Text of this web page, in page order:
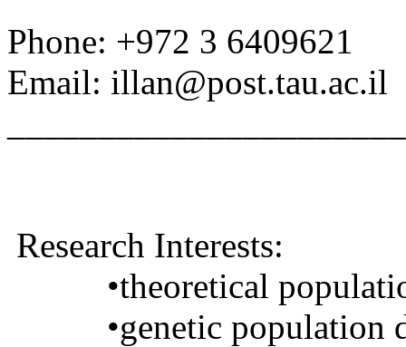
Phone: +972 3 6409621
Email: illan@post.tau.ac.il
Research Interests:
•theoretical
•genetic population